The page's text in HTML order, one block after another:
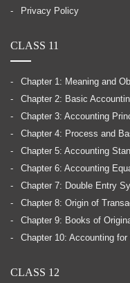
Privacy Policy
CLASS 11
Chapter 1: Meaning and
Chapter 2: Basic
Chapter 3: Accounting
Chapter 4: Process and
Chapter 5: Accounting
Chapter 6: Accounting
Chapter 7: Double Entry
Chapter 8: Origin of
Chapter 9: Books of
Chapter 10: Accounting
CLASS 12